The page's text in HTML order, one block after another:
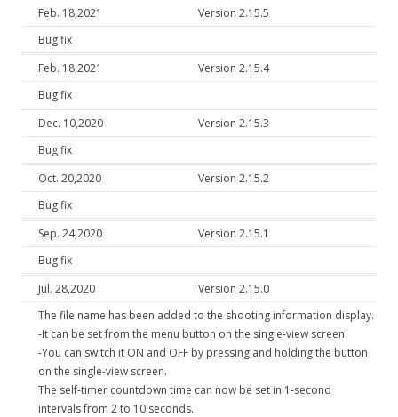
Feb. 18,2021
Version 2.15.5
Bug fix
Feb. 18,2021
Version 2.15.4
Bug fix
Dec. 10,2020
Version 2.15.3
Bug fix
Oct. 20,2020
Version 2.15.2
Bug fix
Sep. 24,2020
Version 2.15.1
Bug fix
Jul. 28,2020
Version 2.15.0
The file name has been added to the shooting information display.
-It can be set from the menu button on the single-view screen.
-You can switch it ON and OFF by pressing and holding the button
on the single-view screen.
The self-timer countdown time can now be set in 1-second
intervals from 2 to 10 seconds.